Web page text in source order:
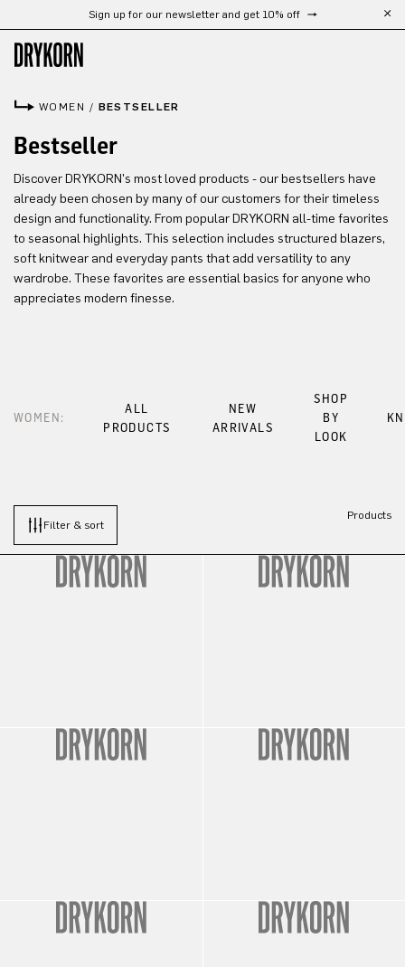
Skip to main contentSign up for our newsletter and get 10% off
WOMEN / BESTSELLER
Bestseller
Discover DRYKORN's most loved products - our bestsellers have
already been chosen by many of our customers for their timeless
design and functionality. From popular DRYKORN all-time favorites
to seasonal highlights. This selection includes structured blazers,
soft knitwear and everyday pants that add versatility to any
wardrobe. These favorites are essential basics for anyone who
appreciates modern finesse.
WOMEN:
ALL
PRODUCTS
NEW
ARRIVALS
SHOP
BY
LOOK
Filter & sort
Products